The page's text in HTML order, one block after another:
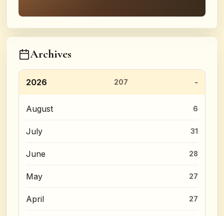
Archives
2026 207
August 6
July 31
June 28
May 27
April 27